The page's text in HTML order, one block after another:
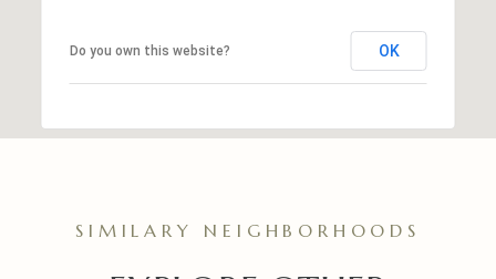
Do you own this website? OK